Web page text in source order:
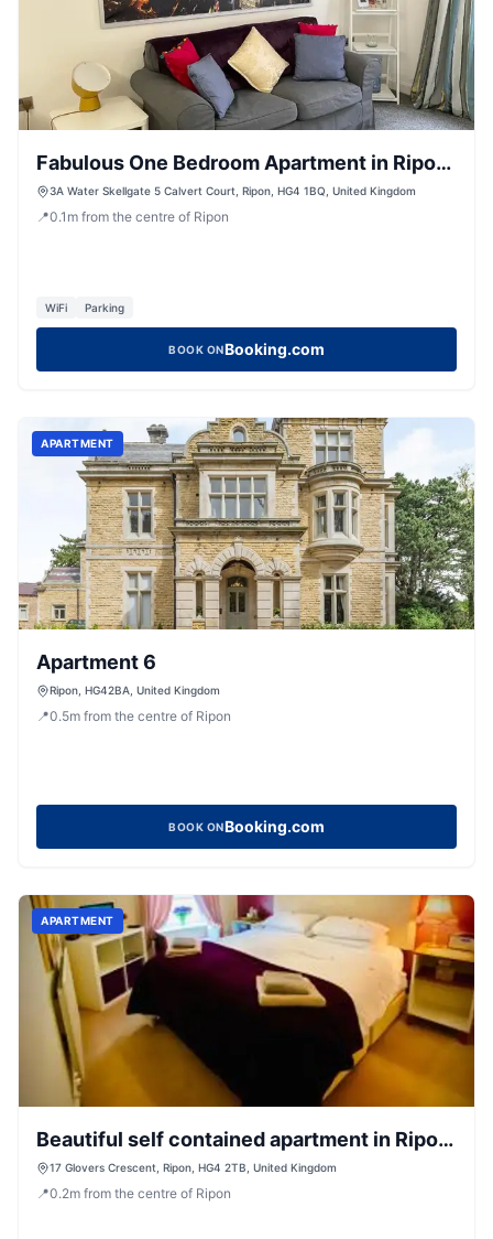
Fabulous One Bedroom Apartment in Ripon
City Centre
3A Water Skellgate 5 Calvert Court, Ripon, HG4 1BQ, United Kingdom
📍0.1 m from the centre of Ripon
WiFi Parking
BOOK ONBooking.com
APARTMENT
Apartment 6
Ripon, HG42BA, United Kingdom
📍0.5m from the centre of Ripon
BOOK ONBooking.com
APARTMENT
Beautiful self contained apartment in Ripon
town house
17 Glovers Crescent, Ripon, HG4 2TB, United Kingdom
📍0.2m from the centre of Ripon